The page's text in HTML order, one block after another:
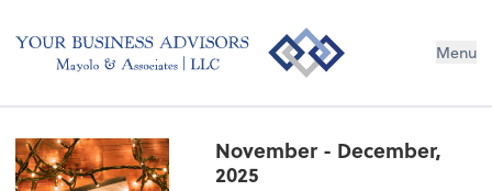
Menu
November - December,
2025